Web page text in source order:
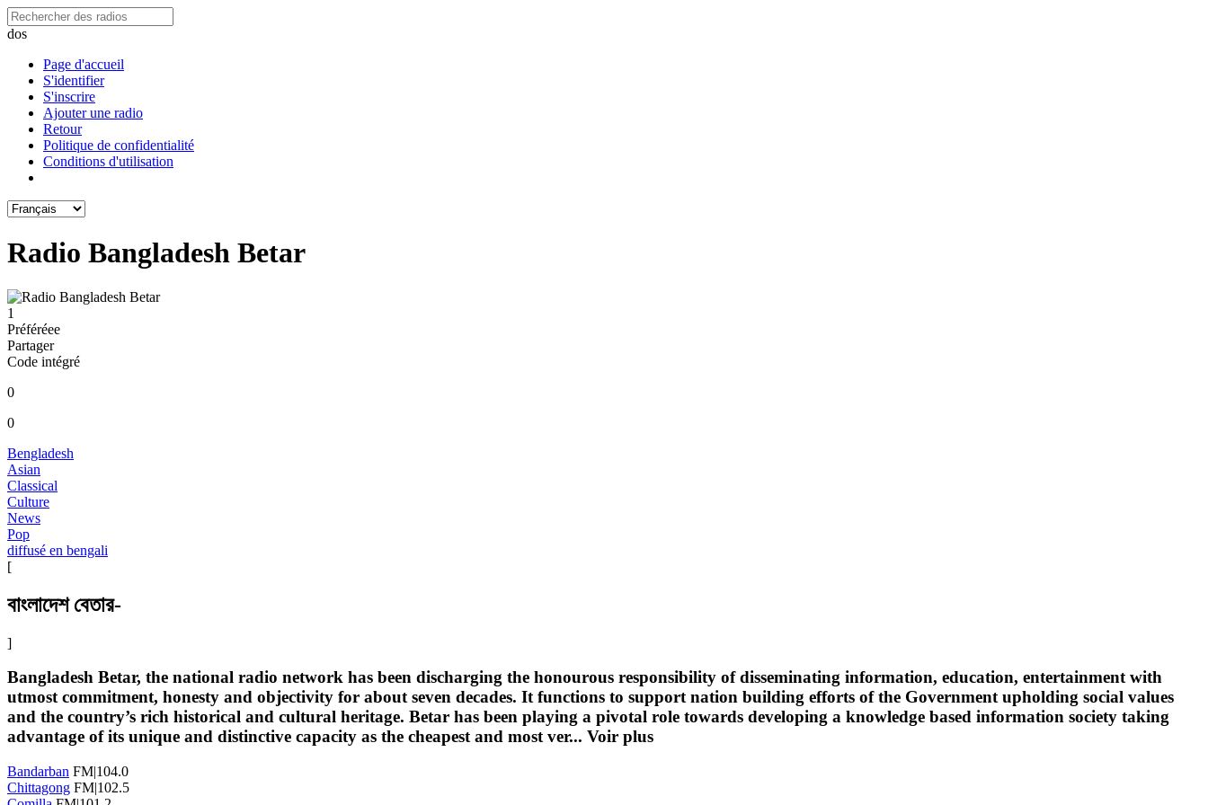
dos
Page d'accueil
S'identifier
S'inscrire
Ajouter une radio
Retour
Politique de confidentialité
Conditions d'utilisation
Radio Bangladesh Betar
1
Préféréeе
Partager
Code intégré
0
0
Bengladesh
Asian
Classical
Culture
News
Pop
diffusé en bengali
[
বাংলাদেশ বেতার-
]
Bangladesh Betar, the national radio network has been discharging the honourous responsibility of disseminating information, education, entertainment with
utmost commitment, honesty and objectivity for about seven decades. It functions to support nation building efforts of the Government upholding social values
and the country’s rich historical and cultural heritage. Betar has been playing a pivotal role towards developing a knowledge based information society taking
advantage of its unique and distinctive capacity as the cheapest and most ver... Voir plus
Bandarban FM|104.0
Chittagong FM|102.5